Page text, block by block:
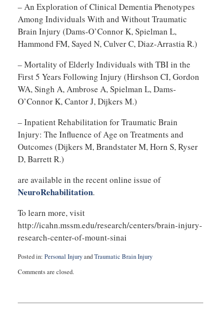
– An Exploration of Clinical Dementia Phenotypes
Among Individuals With and Without Traumatic
Brain Injury (Dams-O’Connor K, Spielman L,
Hammond FM, Sayed N, Culver C, Diaz-Arrastia R.)
– Mortality of Elderly Individuals with TBI in the
First 5 Years Following Injury (Hirshson CI, Gordon
WA, Singh A, Ambrose A, Spielman L, Dams-
O’Connor K, Cantor J, Dijkers M.)
– Inpatient Rehabilitation for Traumatic Brain
Injury: The Influence of Age on Treatments and
Outcomes (Dijkers M, Brandstater M, Horn S, Ryser
D, Barrett R.)
are available in the recent online issue of
NeuroRehabilitation.
To learn more, visit
http://icahn.mssm.edu/research/centers/brain-injury-
research-center-of-mount-sinai
Posted in: Personal InjuryandTraumatic Brain Injury
August
1:56
Comments are closed.